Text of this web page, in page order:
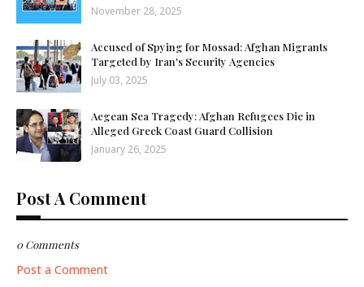
November 28, 2025
Accused of Spying for Mossad: Afghan Migrants
Targeted by Iran's Security Agencies
July 03, 2025
Aegean Sea Tragedy: Afghan Refugees Die in
Alleged Greek Coast Guard Collision
January 26, 2025
Post A Comment
0 Comments
Post a Comment